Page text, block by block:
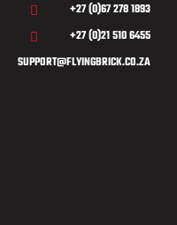
 +27 (0)67 278 1893
 +27 (0)21 510 6455
SUPPORT@FLYINGBRICK.CO.ZA